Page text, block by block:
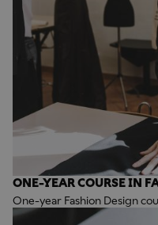
ONE-YEAR COURSE IN
One-year Fashion Design